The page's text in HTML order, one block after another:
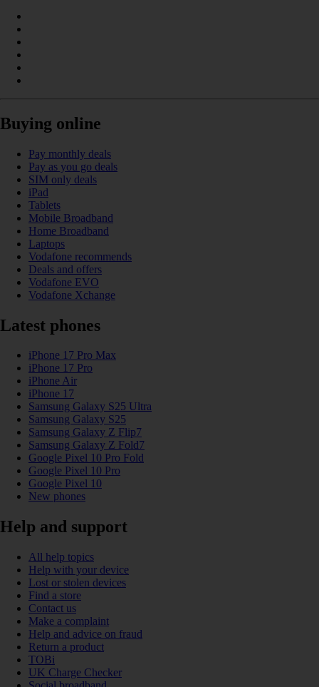
Buying online
Pay monthly deals
Pay as you go deals
SIM only deals
iPad
Tablets
Mobile Broadband
Home Broadband
Laptops
Vodafone recommends
Deals and offers
Vodafone EVO
Vodafone Xchange
Latest phones
iPhone 17 Pro Max
iPhone 17 Pro
iPhone Air
iPhone 17
Samsung Galaxy S25 Ultra
Samsung Galaxy S25
Samsung Galaxy Z Flip7
Samsung Galaxy Z Fold7
Google Pixel 10 Pro Fold
Google Pixel 10 Pro
Google Pixel 10
New phones
Help and support
All help topics
Help with your device
Lost or stolen devices
Find a store
Contact us
Make a complaint
Help and advice on fraud
Return a product
TOBi
UK Charge Checker